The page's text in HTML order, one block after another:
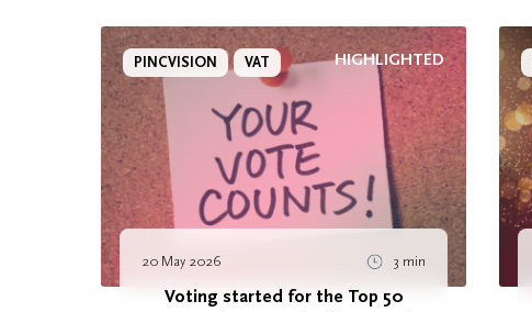
HIGHLIGHTED
PINCVISION VAT
20 May 2026 3 min
Voting started for the Top 50